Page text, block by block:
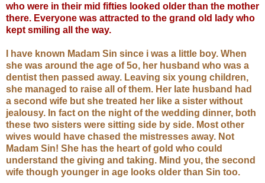
who were in their mid fifties looked older than the mother
there. Everyone was attracted to the grand old lady who
kept smiling all the way.
I have known Madam Sin since i was a little boy. When
she was around the age of 5o, her husband who was a
dentist then passed away. Leaving six young children,
she managed to raise all of them. Her late husband had
a second wife but she treated her like a sister without
jealousy. In fact on the night of the wedding dinner, both
these two sisters were sitting side by side. Most other
wives would have chased the mistresses away. Not
Madam Sin! She has the heart of gold who could
understand the giving and taking. Mind you, the second
wife though younger in age looks older than Sin too.